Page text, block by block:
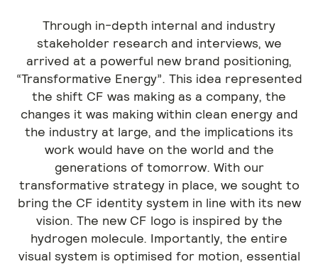
Through in-depth internal and industry
stakeholder research and interviews, we
arrived at a powerful new brand positioning,
“Transformative Energy”. This idea represented
the shift CF was making as a company, the
changes it was making within clean energy and
the industry at large, and the implications its
work would have on the world and the
generations of tomorrow. With our
transformative strategy in place, we sought to
bring the CF identity system in line with its new
vision. The new CF logo is inspired by the
hydrogen molecule. Importantly, the entire
visual system is optimised for motion, essential